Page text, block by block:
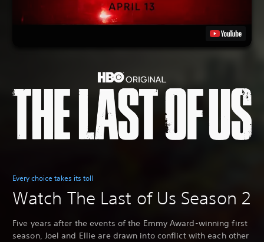
Every choice takes its toll
Watch The Last of Us Season 2
Five years after the events of the Emmy Award-winning first
season, Joel and Ellie are drawn into conflict with each other